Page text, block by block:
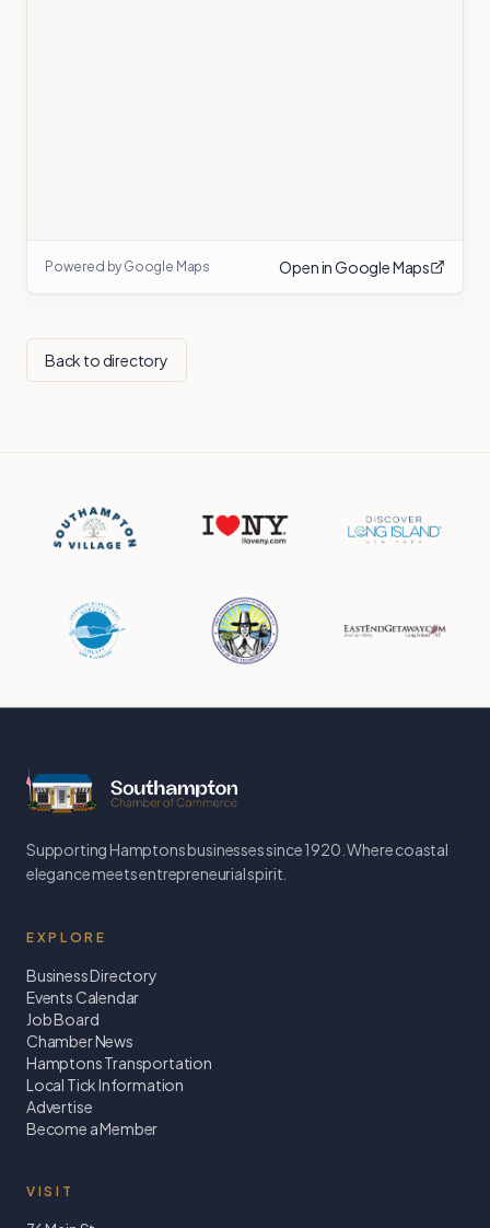
Powered by Google Maps Open in Google Maps
Back to directory
Supporting Hamptons businesses since 1920. Where coastal
elegance meets entrepreneurial spirit.
EXPLORE
Business Directory
Events Calendar
Job Board
Chamber News
Hamptons Transportation
Local Tick Information
Advertise
Become a Member
VISIT